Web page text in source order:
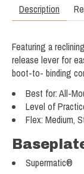
Description
Featuring a
release lever for
boot-to- binding
Best for: All-
Level of
Flex: Medium,
Supermatic®